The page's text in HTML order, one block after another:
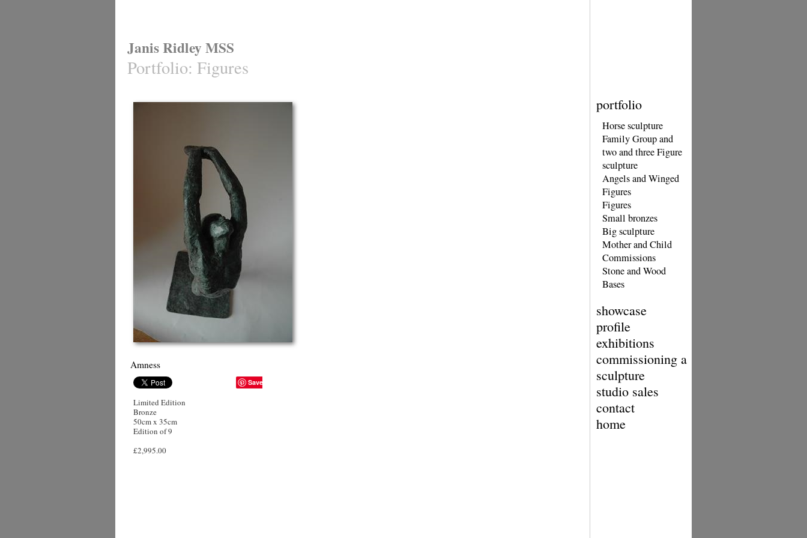
portfolio
Horse sculpture
Family Group and
two and three Figure
sculpture
Angels and Winged
Figures
Figures
Small bronzes
Big sculpture
Mother and Child
Commissions
Stone and Wood
Bases
showcase
profile
exhibitions
commissioning a
sculpture
studio sales
contact
home
Janis Ridley MSS
Portfolio: Figures
Amness
Save
Limited Edition
Bronze
50cm x 35cm
Edition of 9
£2,995.00